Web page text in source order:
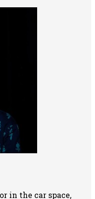
in the car space,